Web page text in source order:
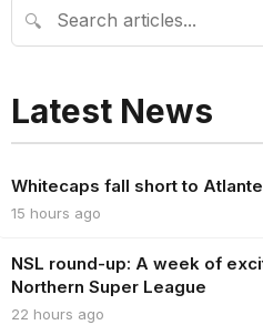
🔍
Latest News
Whitecaps fall short to
15 hours ago
NSL round-up: A week of
Northern Super League
22 hours ago